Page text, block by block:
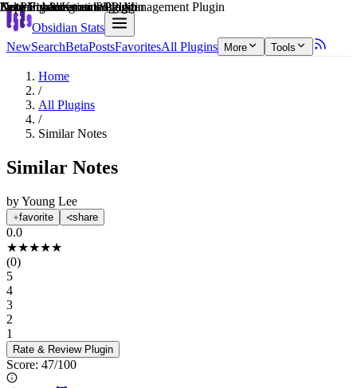
Obsidian Stats
NewSearchBetaPostsFavoritesAll Plugins More Tools
Home
/
All Plugins
/
Similar Notes
Similar Notes
byYoung Lee
favorite share
0.0
★★★★★
(0)
5
4
3
2
1
Rate & Review Plugin
Score: 47/100
Explain score
Learning & Knowledge Management Plugin
Data Visualization Plugin
Note Enhancements Plugin
3rd Party Integrations Plugin
Note Enhancements Plugin
Note Enhancements Plugin